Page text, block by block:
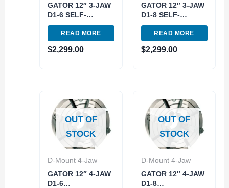
GATOR 12″ 3-JAW
D1-6 SELF-
CENTERING
SCOLL LATHE
CHUCK (3900-
8024)
READ MORE
$2,299.00
GATOR 12″ 3-JAW
D1-8 SELF-
CENTERING
SCOLL LATHE
CHUCK (3900-
8025)
READ MORE
$2,299.00
OUT OF
STOCK
D-Mount 4-Jaw
GATOR 12″ 4-JAW
D1-6
OUT OF
STOCK
D-Mount 4-Jaw
GATOR 12″ 4-JAW
D1-8